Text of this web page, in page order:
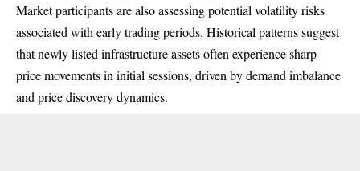
Market participants are also assessing potential volatility risks
associated with early trading periods. Historical patterns suggest
that newly listed infrastructure assets often experience sharp
price movements in initial sessions, driven by demand imbalance
and price discovery dynamics.